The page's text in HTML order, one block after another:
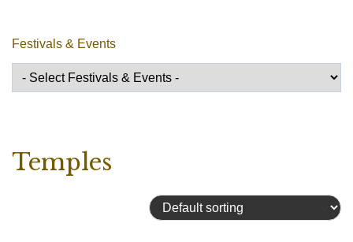
Festivals & Events
Temples